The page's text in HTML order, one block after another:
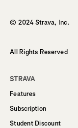
© 2024 Strava, Inc.
All Rights Reserved
STRAVA
Features
Subscription
Student Discount